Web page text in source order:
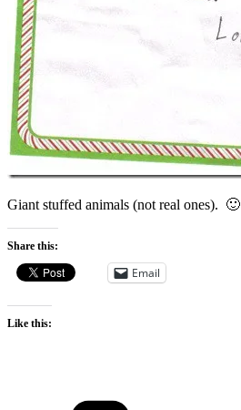
Giant stuffed animals (not real ones). 🙂
Share this:
Email
Like this: